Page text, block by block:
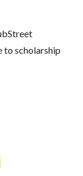
to scholarship